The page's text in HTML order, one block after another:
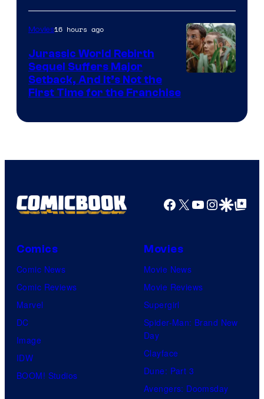
of
Warner
Bros.
Pictures
Movies16 hours ago
Jurassic World Rebirth
Sequel Suffers Major
Setback, And It’s Not the
First Time for the Franchise
Facebook
X YouTube
GoogleGoogle Top
Comics
Comic News
Comic Reviews
Marvel
DC
Image
IDW
BOOM! Studios
Movies
Movie News
Movie Reviews
Supergirl
Spider-Man: Brand New
Day
Clayface
Dune: Part 3
Avengers: Doomsday